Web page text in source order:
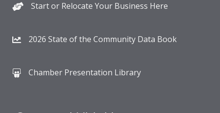
Start or Relocate Your Business Here
2026 State of the Community Data Book
Chamber Presentation Library